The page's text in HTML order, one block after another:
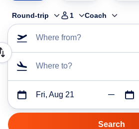
Round-trip 1 Coach
Where from?
Where to?
Fri, Aug 21